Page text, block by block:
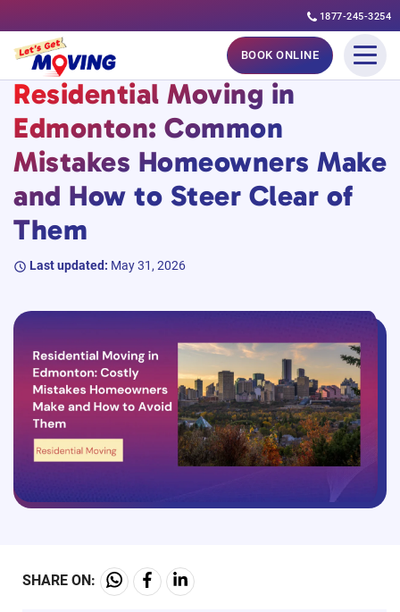
Skip
content
1877-245-3254
BOOK ONLINE
#MovingGuides
Residential Moving in
Edmonton: Common
Mistakes Homeowners Make
and How to Steer Clear of
Them
Last updated: May 31, 2026
SHARE ON: